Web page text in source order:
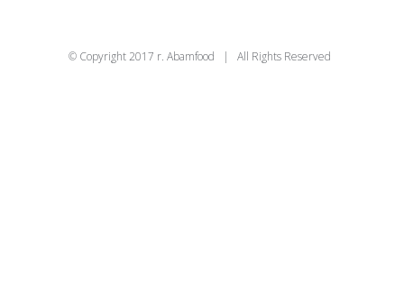
© Copyright 2017 r. Abamfood | All Rights Reserved